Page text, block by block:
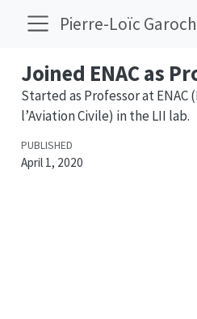
Pierre-Loïc
Joined ENAC as
Started as Professor at ENAC
l’Aviation Civile) in the LII lab.
PUBLISHED
April 1, 2020